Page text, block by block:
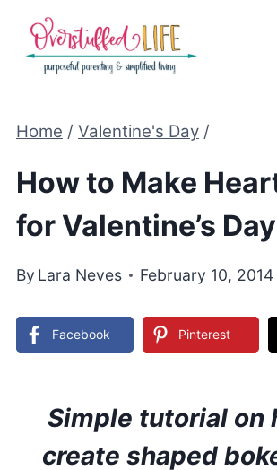
content
Home / Valentine's Day /
How to Make
for Valentine’s Day
By Lara Neves February 10, 2014
Facebook Pinterest
Simple tutorial on
create shaped